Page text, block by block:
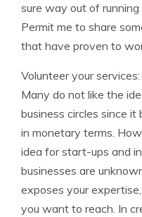
sure way out of running
Permit me to share
that have proven to
Volunteer your services:
Many do not like the
business circles since
in monetary terms.
idea for start-ups and
businesses are
exposes your
you want to reach. In